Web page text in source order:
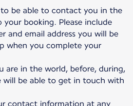
be able to contact you in the
booking. Please include
and email address you will be
when you complete your
are in the world, before, during,
will be able to get in touch with
contact information at any